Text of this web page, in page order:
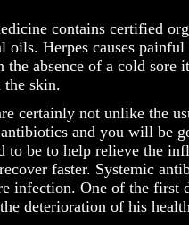
contains certified
oils. Herpes causes
the absence of a cold sore
the skin.
certainly not unlike the
and you will be
to be to help relieve the
faster. Systemic
infection. One of the first
deterioration of his